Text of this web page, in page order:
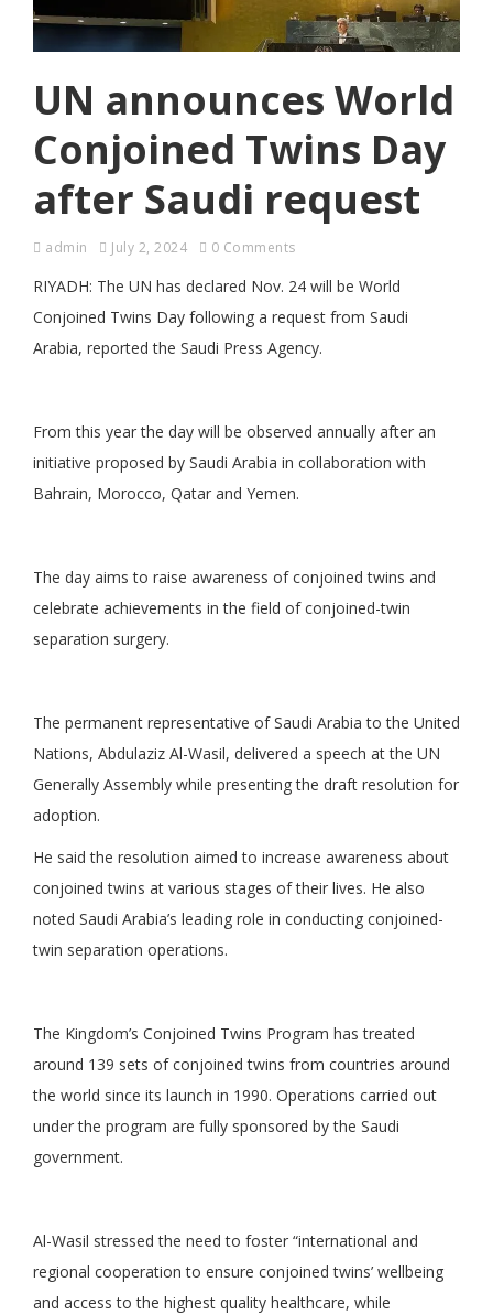
UN announces World
Conjoined Twins Day
after Saudi request
admin July 2, 2024 0 Comments
RIYADH: The UN has declared Nov. 24 will be World
Conjoined Twins Day following a request from Saudi
Arabia, reported the Saudi Press Agency.
From this year the day will be observed annually after an
initiative proposed by Saudi Arabia in collaboration with
Bahrain, Morocco, Qatar and Yemen.
The day aims to raise awareness of conjoined twins and
celebrate achievements in the field of conjoined-twin
separation surgery.
The permanent representative of Saudi Arabia to the United
Nations, Abdulaziz Al-Wasil, delivered a speech at the UN
Generally Assembly while presenting the draft resolution for
adoption.
He said the resolution aimed to increase awareness about
conjoined twins at various stages of their lives. He also
noted Saudi Arabia’s leading role in conducting conjoined-
twin separation operations.
The Kingdom’s Conjoined Twins Program has treated
around 139 sets of conjoined twins from countries around
the world since its launch in 1990. Operations carried out
under the program are fully sponsored by the Saudi
government.
Al-Wasil stressed the need to foster “international and
regional cooperation to ensure conjoined twins’ wellbeing
and access to the highest quality healthcare, while